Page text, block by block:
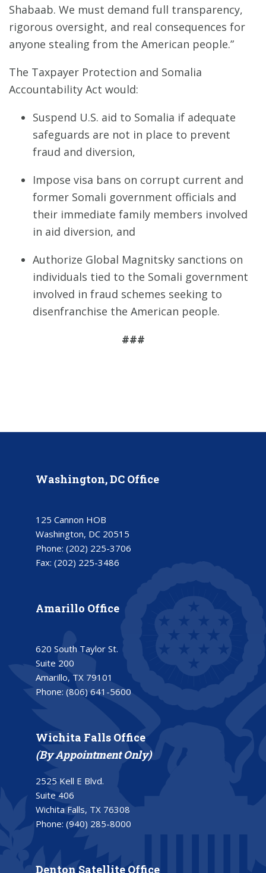
Shabaab. We must demand full transparency,
rigorous oversight, and real consequences for
anyone stealing from the American people.”
The Taxpayer Protection and Somalia
Accountability Act would:
Suspend U.S. aid to Somalia if adequate
safeguards are not in place to prevent
fraud and diversion,
Impose visa bans on corrupt current and
former Somali government officials and
their immediate family members involved
in aid diversion, and
Authorize Global Magnitsky sanctions on
individuals tied to the Somali government
involved in fraud schemes seeking to
disenfranchise the American people.
###
Washington, DC Office
125 Cannon HOB
Washington, DC 20515
Phone: (202) 225-3706
Fax: (202) 225-3486
Amarillo Office
620 South Taylor St.
Suite 200
Amarillo, TX 79101
Phone: (806) 641-5600
Wichita Falls Office
(By Appointment Only)
2525 Kell E Blvd.
Suite 406
Wichita Falls, TX 76308
Phone: (940) 285-8000
Denton Satellite Office